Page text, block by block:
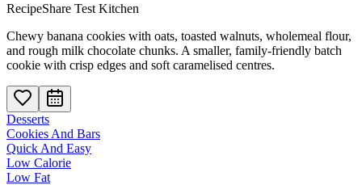
RecipeShare Test Kitchen
Chewy banana cookies with oats, toasted walnuts, wholemeal flour,
and rough milk chocolate chunks. A smaller, family-friendly batch
cookie with crisp edges and soft caramelised centres.
Desserts
Cookies And Bars
Quick And Easy
Low Calorie
Low Fat